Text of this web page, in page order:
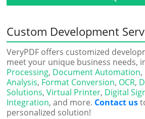
Custom Development
VeryPDF offers customized
meet your unique business needs,
Processing, Document Automation,
Analysis, Format Conversion, OCR,
Solutions,Virtual Printer, Digital
Integration, and more. Contact us
personalized solution!